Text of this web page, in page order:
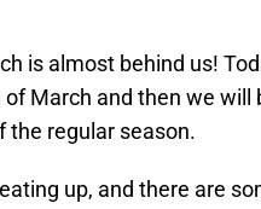
is almost behind us!
March and then we will
the regular season.
up, and there are